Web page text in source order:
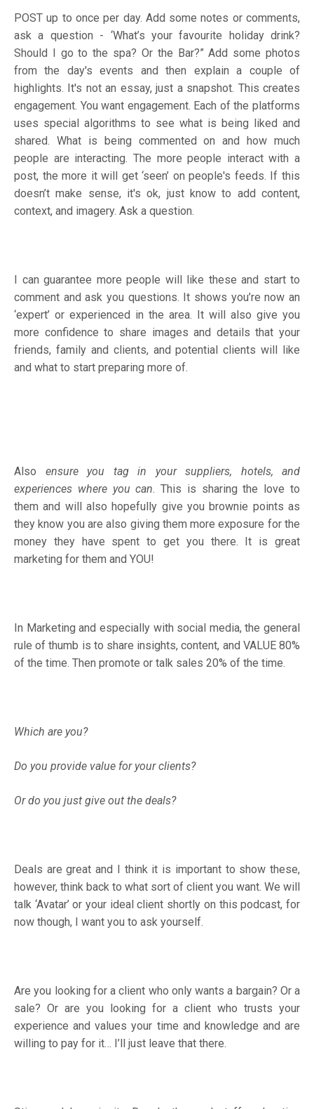
POST up to once per day. Add some notes or comments,
ask a question - ‘What’s your favourite holiday drink?
Should I go to the spa? Or the Bar?” Add some photos
from the day's events and then explain a couple of
highlights. It's not an essay, just a snapshot. This creates
engagement. You want engagement. Each of the platforms
uses special algorithms to see what is being liked and
shared. What is being commented on and how much
people are interacting. The more people interact with a
post, the more it will get ‘seen’ on people's feeds. If this
doesn’t make sense, it's ok, just know to add content,
context, and imagery. Ask a question.
I can guarantee more people will like these and start to
comment and ask you questions. It shows you’re now an
‘expert’ or experienced in the area. It will also give you
more confidence to share images and details that your
friends, family and clients, and potential clients will like
and what to start preparing more of.
Also ensure you tag in your suppliers, hotels, and
experiences where you can. This is sharing the love to
them and will also hopefully give you brownie points as
they know you are also giving them more exposure for the
money they have spent to get you there. It is great
marketing for them and YOU!
In Marketing and especially with social media, the general
rule of thumb is to share insights, content, and VALUE 80%
of the time. Then promote or talk sales 20% of the time.
Which are you?
Do you provide value for your clients?
Or do you just give out the deals?
Deals are great and I think it is important to show these,
however, think back to what sort of client you want. We will
talk ‘Avatar’ or your ideal client shortly on this podcast, for
now though, I want you to ask yourself.
Are you looking for a client who only wants a bargain? Or a
sale? Or are you looking for a client who trusts your
experience and values your time and knowledge and are
willing to pay for it… I’ll just leave that there.